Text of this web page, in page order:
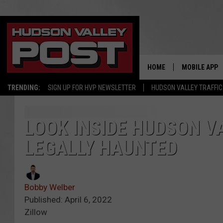
TRENDING: SIGN UP FOR HVP NEWSLETTER HUDSON VALLEY TRAFFIC
HOME MOBILE APP
LOOK INSIDE HUDSON
LEGALLY HAUNTED
Bobby Welber
Published: April 6, 2022
Zillow